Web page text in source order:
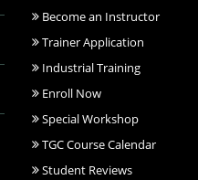
Become an Instructor
Trainer Application
Industrial Training
Enroll Now
Special Workshop
TGC Course Calendar
Student Reviews